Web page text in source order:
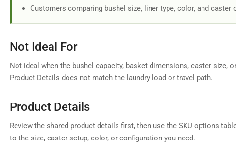
Load
image
in
view
Load
image
Customers comparing bushel size, liner type, color, and caster
Not Ideal For
Not ideal when the bushel capacity, basket dimensions, caster size,
Product Details does not match the laundry load or travel path.
Product Details
Review the shared product details first, then use the SKU options
to the size, caster setup, color, or configuration you need.